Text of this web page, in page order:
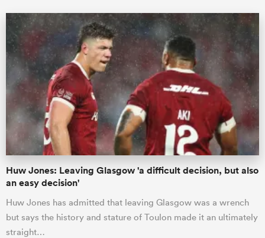
Huw Jones: Leaving Glasgow 'a difficult decision, but also
an easy decision'
Huw Jones has admitted that leaving Glasgow was a wrench
but says the history and stature of Toulon made it an ultimately
straight…